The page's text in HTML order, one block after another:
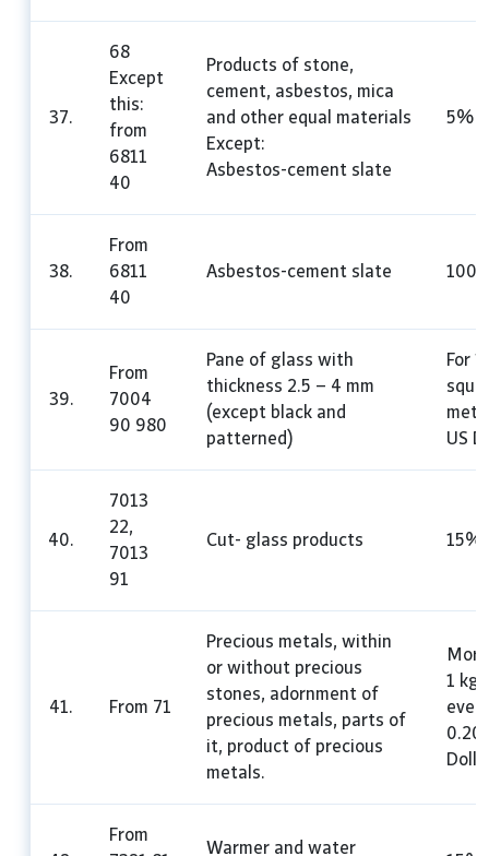
37.
68
Except
this:
from
6811
40
Products of stone,
cement, asbestos, mica
and other equal materials
Except:
Asbestos-cement slate
5%
38.
From
6811
40
Asbestos-cement slate
39.
From
7004
90 980
Pane of glass with
thickness 2.5 – 4 mm
(except black and
patterned)
For 1
US
40.
7013
22,
7013
91
Cut- glass products 15%
41. From 71
Precious metals, within
or without precious
stones, adornment of
precious metals, parts of
it, product of precious
metals.
1 kg
0.20
From
Warmer and water